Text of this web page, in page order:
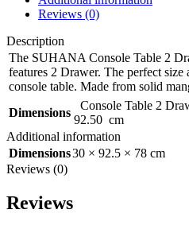
Reviews (0)
Description
The SUHANA Console Table 2
features 2 Drawer. The perfect
console table. Made from solid
Dimensions
Console Table 2
92.50 cm
Additional information
Dimensions30 × 92.5 × 78 cm
Reviews (0)
Reviews